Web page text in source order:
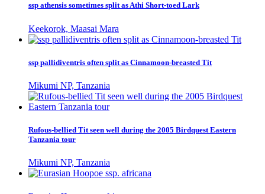
ssp athensis sometimes split as Athi Short-toed Lark
Keekorok, Maasai Mara
ssp pallidiventris often split as Cinnamoon-breasted Tit
Mikumi NP, Tanzania
Rufous-bellied Tit seen well during the 2005 Birdquest Eastern
Tanzania tour
Mikumi NP, Tanzania